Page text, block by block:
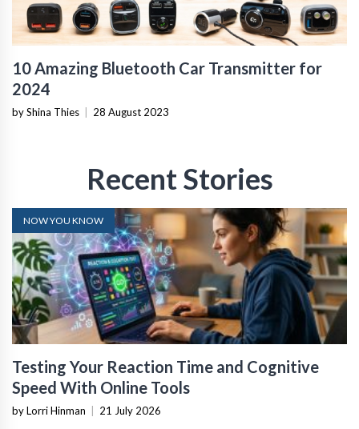
10 Amazing Bluetooth Car Transmitter for
2024
by Shina Thies 28 August 2023
Recent Stories
NOW YOU KNOW
Testing Your Reaction Time and Cognitive
Speed With Online Tools
by Lorri Hinman 21 July 2026